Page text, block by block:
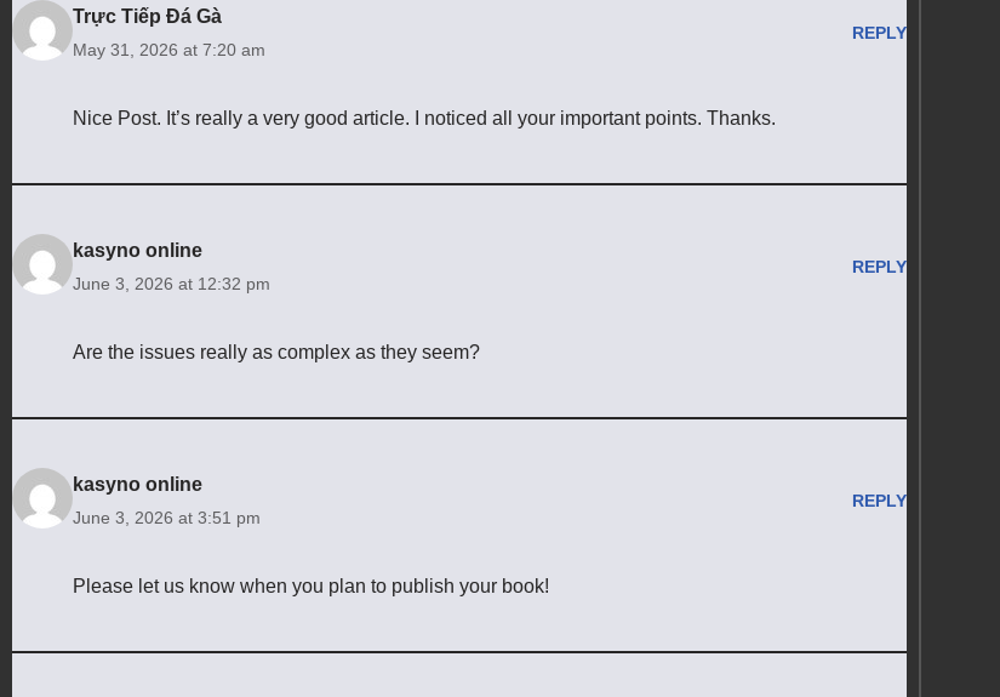
Trực Tiếp Đá Gà
May 31, 2026 at 7:20 am
REPLY
Nice Post. It’s really a very good article. I noticed all your important points. Thanks.
kasyno online
June 3, 2026 at 12:32 pm
REPLY
Are the issues really as complex as they seem?
kasyno online
June 3, 2026 at 3:51 pm
REPLY
Please let us know when you plan to publish your book!